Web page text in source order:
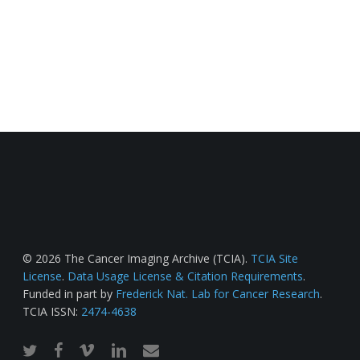
© 2026 The Cancer Imaging Archive (TCIA). TCIA Site
License. Data Usage License & Citation Requirements.
Funded in part by Frederick Nat. Lab for Cancer Research.
TCIA ISSN: 2474-4638
twitterfacebook
vimeo linkedinemail